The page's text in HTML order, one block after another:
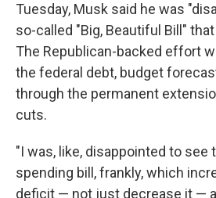
Tuesday, Musk said he was
so-called "Big, Beautiful Bill"
The Republican-backed effort
the federal debt, budget
through the permanent
cuts.
"I was, like, disappointed to see
spending bill, frankly, which
deficit — not just decrease it —